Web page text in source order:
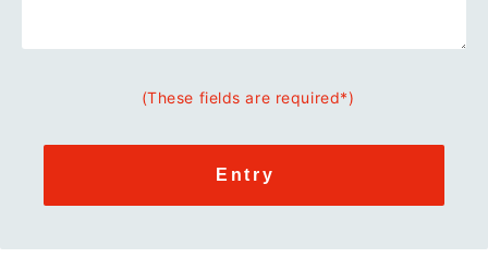
(These fields are required*)